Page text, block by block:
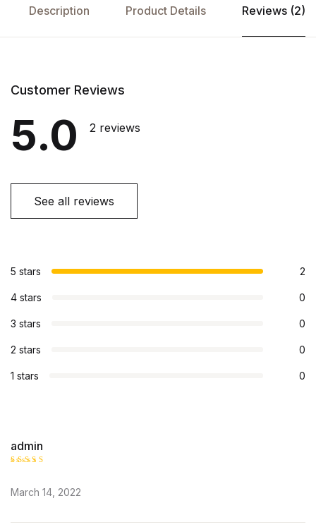
Description Product Details Reviews (2)
Customer Reviews
5.0 2 reviews
See all reviews
5 stars 2
4 stars 0
3 stars 0
2 stars 0
1 stars 0
admin
out of 5
March 14, 2022